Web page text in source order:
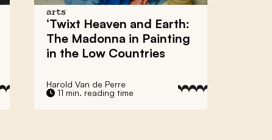
arts
‘Twixt Heaven and Earth:
The Madonna in Painting
in the Low Countries
Harold Van de Perre
11 min. reading time